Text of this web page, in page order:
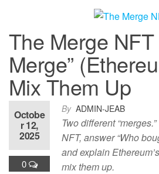
The Merge NFT
Merge”
Mix Them Up
By ADMIN-JEAB
Octobe
r 12,
2025
0
Two different
NFT, answer “Who
and explain
mix them up.